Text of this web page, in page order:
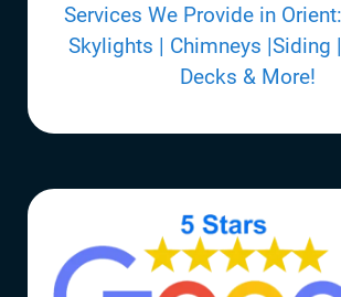
Services We Provide in
Skylights | Chimneys |Siding
Decks & More!